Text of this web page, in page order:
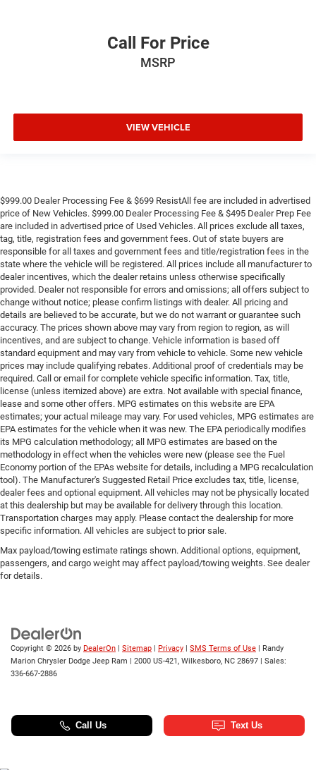
Call For Price
MSRP
VIEW VEHICLE
$999.00 Dealer Processing Fee & $699 ResistAll fee are included in advertised
price of New Vehicles. $999.00 Dealer Processing Fee & $495 Dealer Prep Fee
are included in advertised price of Used Vehicles. All prices exclude all taxes,
tag, title, registration fees and government fees. Out of state buyers are
responsible for all taxes and government fees and title/registration fees in the
state where the vehicle will be registered. All prices include all manufacturer to
dealer incentives, which the dealer retains unless otherwise specifically
provided. Dealer not responsible for errors and omissions; all offers subject to
change without notice; please confirm listings with dealer. All pricing and
details are believed to be accurate, but we do not warrant or guarantee such
accuracy. The prices shown above may vary from region to region, as will
incentives, and are subject to change. Vehicle information is based off
standard equipment and may vary from vehicle to vehicle. Some new vehicle
prices may include qualifying rebates. Additional proof of credentials may be
required. Call or email for complete vehicle specific information. Tax, title,
license (unless itemized above) are extra. Not available with special finance,
lease and some other offers. MPG estimates on this website are EPA
estimates; your actual mileage may vary. For used vehicles, MPG estimates are
EPA estimates for the vehicle when it was new. The EPA periodically modifies
its MPG calculation methodology; all MPG estimates are based on the
methodology in effect when the vehicles were new (please see the Fuel
Economy portion of the EPAs website for details, including a MPG recalculation
tool). The Manufacturer's Suggested Retail Price excludes tax, title, license,
dealer fees and optional equipment. All vehicles may not be physically located
at this dealership but may be available for delivery through this location.
Transportation charges may apply. Please contact the dealership for more
specific information. All vehicles are subject to prior sale.
Max payload/towing estimate ratings shown. Additional options, equipment,
passengers, and cargo weight may affect payload/towing weights. See dealer
for details.
Copyright © 2026 by DealerOn Sitemap Privacy SMS Terms of Use | Randy
Marion Chrysler Dodge Jeep Ram
2000 US-421, Wilkesboro, NC 28697 | Sales:
336-667-2886